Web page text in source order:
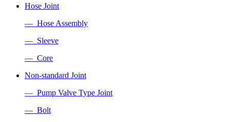
Hose Joint
— Hose Assembly
— Sleeve
— Core
Non-standard Joint
— Pump Valve Type Joint
— Bolt